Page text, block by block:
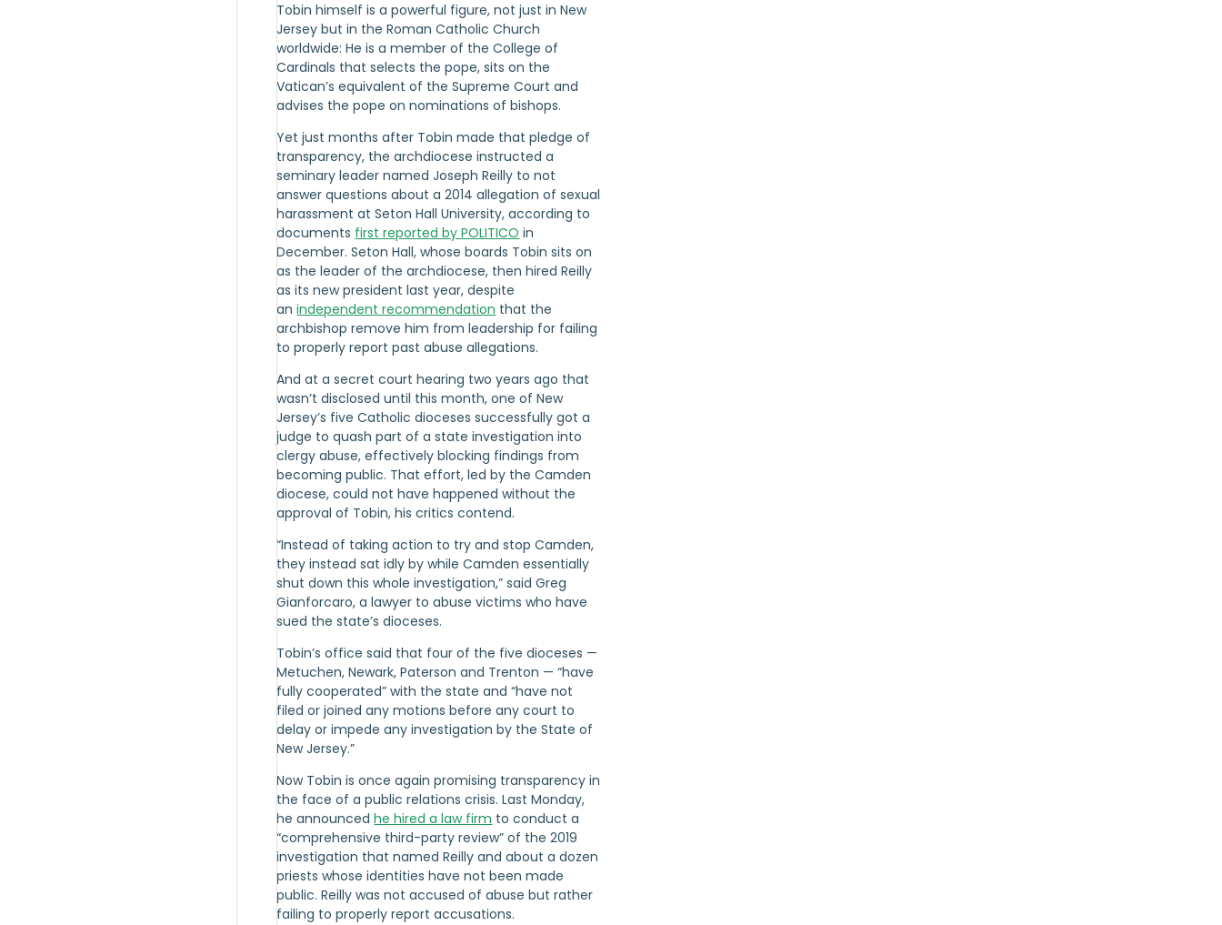
Tobin himself is a powerful figure, not just in New
Jersey but in the Roman Catholic Church
worldwide: He is a member of the College of
Cardinals that selects the pope, sits on the
Vatican’s equivalent of the Supreme Court and
advises the pope on nominations of bishops.
Yet just months after Tobin made that pledge of
transparency, the archdiocese instructed a
seminary leader named Joseph Reilly to not
answer questions about a 2014 allegation of sexual
harassment at Seton Hall University, according to
documents first reported by POLITICO in
December. Seton Hall, whose boards Tobin sits on
as the leader of the archdiocese, then hired Reilly
as its new president last year, despite
anindependent recommendation that the
archbishop remove him from leadership for failing
to properly report past abuse allegations.
And at a secret court hearing two years ago that
wasn’t disclosed until this month, one of New
Jersey’s five Catholic dioceses successfully got a
judge to quash part of a state investigation into
clergy abuse, effectively blocking findings from
becoming public. That effort, led by the Camden
diocese, could not have happened without the
approval of Tobin, his critics contend.
“Instead of taking action to try and stop Camden,
they instead sat idly by while Camden essentially
shut down this whole investigation,” said Greg
Gianforcaro, a lawyer to abuse victims who have
sued the state’s dioceses.
Tobin’s office said that four of the five dioceses —
Metuchen, Newark, Paterson and Trenton — “have
fully cooperated” with the state and “have not
filed or joined any motions before any court to
delay or impede any investigation by the State of
New Jersey.”
Now Tobin is once again promising transparency in
the face of a public relations crisis. Last Monday,
he announcedhe hired a law firm to conduct a
“comprehensive third-party review” of the 2019
investigation that named Reilly and about a dozen
priests whose identities have not been made
public. Reilly was not accused of abuse but rather
failing to properly report accusations.